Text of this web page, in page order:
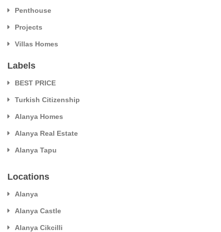
Penthouse
Projects
Villas Homes
Labels
BEST PRICE
Turkish Citizenship
Alanya Homes
Alanya Real Estate
Alanya Tapu
Locations
Alanya
Alanya Castle
Alanya Cikcilli